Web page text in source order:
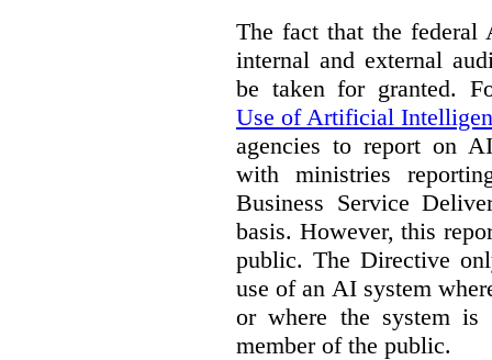
The fact that the federal
internal and external
be taken for granted.
Use of Artificial
agencies to report on
with ministries
Business Service
basis. However, this
public. The Directive
use of an AI system
or where the system is
member of the public.